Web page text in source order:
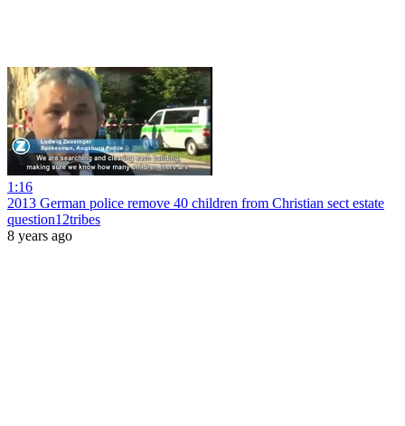
1:16
2013 German police remove 40 children from Christian sect estate
question12tribes
8 years ago